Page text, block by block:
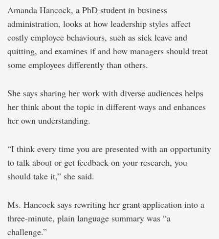
Amanda Hancock, a PhD student in business
administration, looks at how leadership styles affect
costly employee behaviours, such as sick leave and
quitting, and examines if and how managers should treat
some employees differently than others.
She says sharing her work with diverse audiences helps
her think about the topic in different ways and enhances
her own understanding.
“I think every time you are presented with an opportunity
to talk about or get feedback on your research, you
should take it,” she said.
Ms. Hancock says rewriting her grant application into a
three-minute, plain language summary was “a
challenge.”